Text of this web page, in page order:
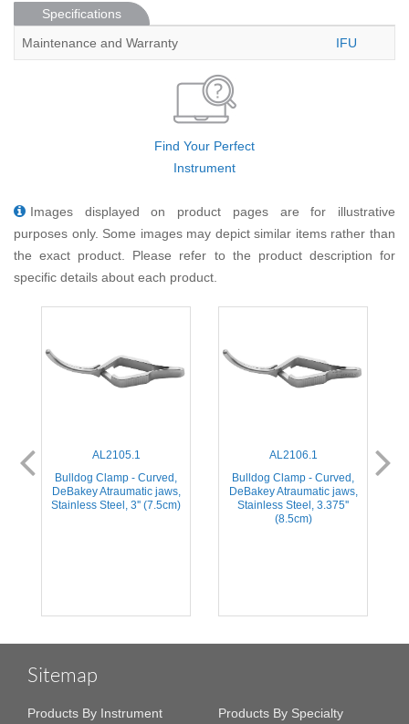
Specifications
Maintenance and Warranty
IFU
Find Your Perfect
Instrument
Images displayed on product pages are for illustrative
purposes only. Some images may depict similar items rather than
the exact product. Please refer to the product description for
specific details about each product.
AL2105.1
Bulldog Clamp - Curved,
DeBakey Atraumatic jaws,
Stainless Steel, 3'' (7.5cm)
AL2106.1
Bulldog Clamp - Curved,
DeBakey Atraumatic jaws,
Stainless Steel, 3.375''
(8.5cm)
Sitemap
Products By Instrument Products By Specialty